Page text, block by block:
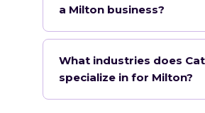
a Milton business?
What industries does
specialize in for Milton?